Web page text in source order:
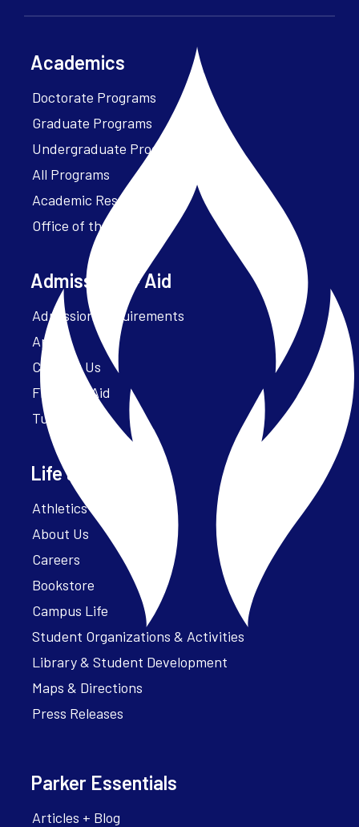
Academics
Doctorate Programs
Graduate Programs
Undergraduate Programs
All Programs
Academic Resources
Office of the President
Admissions + Aid
Admission Requirements
Apply
Contact Us
Financial Aid
Tuition
Life at Parker
Athletics – ParkerFit
About Us
Careers
Bookstore
Campus Life
Student Organizations & Activities
Library & Student Development
Maps & Directions
Press Releases
Parker Essentials
Articles + Blog